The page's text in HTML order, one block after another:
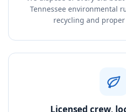
Tennessee environmental
recycling and
Licensed crew,